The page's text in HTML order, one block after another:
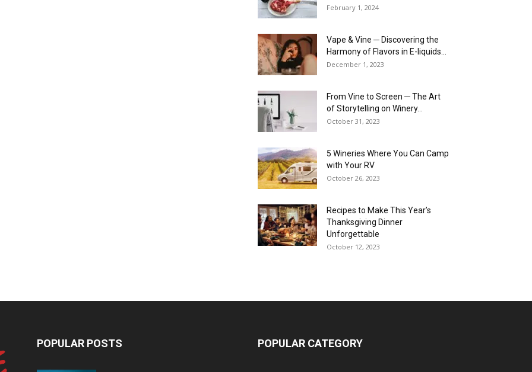
February 1, 2024
Vape & Vine ─ Discovering the
Harmony of Flavors in E-liquids...
December 1, 2023
From Vine to Screen ─ The Art
of Storytelling on Winery...
October 31, 2023
5 Wineries Where You Can Camp
with Your RV
October 26, 2023
Recipes to Make This Year’s
Thanksgiving Dinner
Unforgettable
October 12, 2023
POPULAR POSTS POPULAR CATEGORY